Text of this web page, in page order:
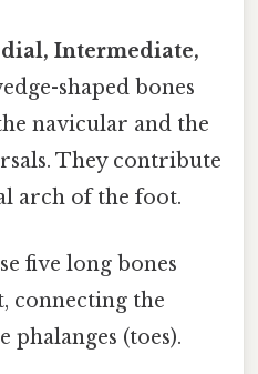
Intermediate,
shaped bones
navicular and the
They contribute
arch of the foot.
five long bones
connecting the
phalanges (toes).